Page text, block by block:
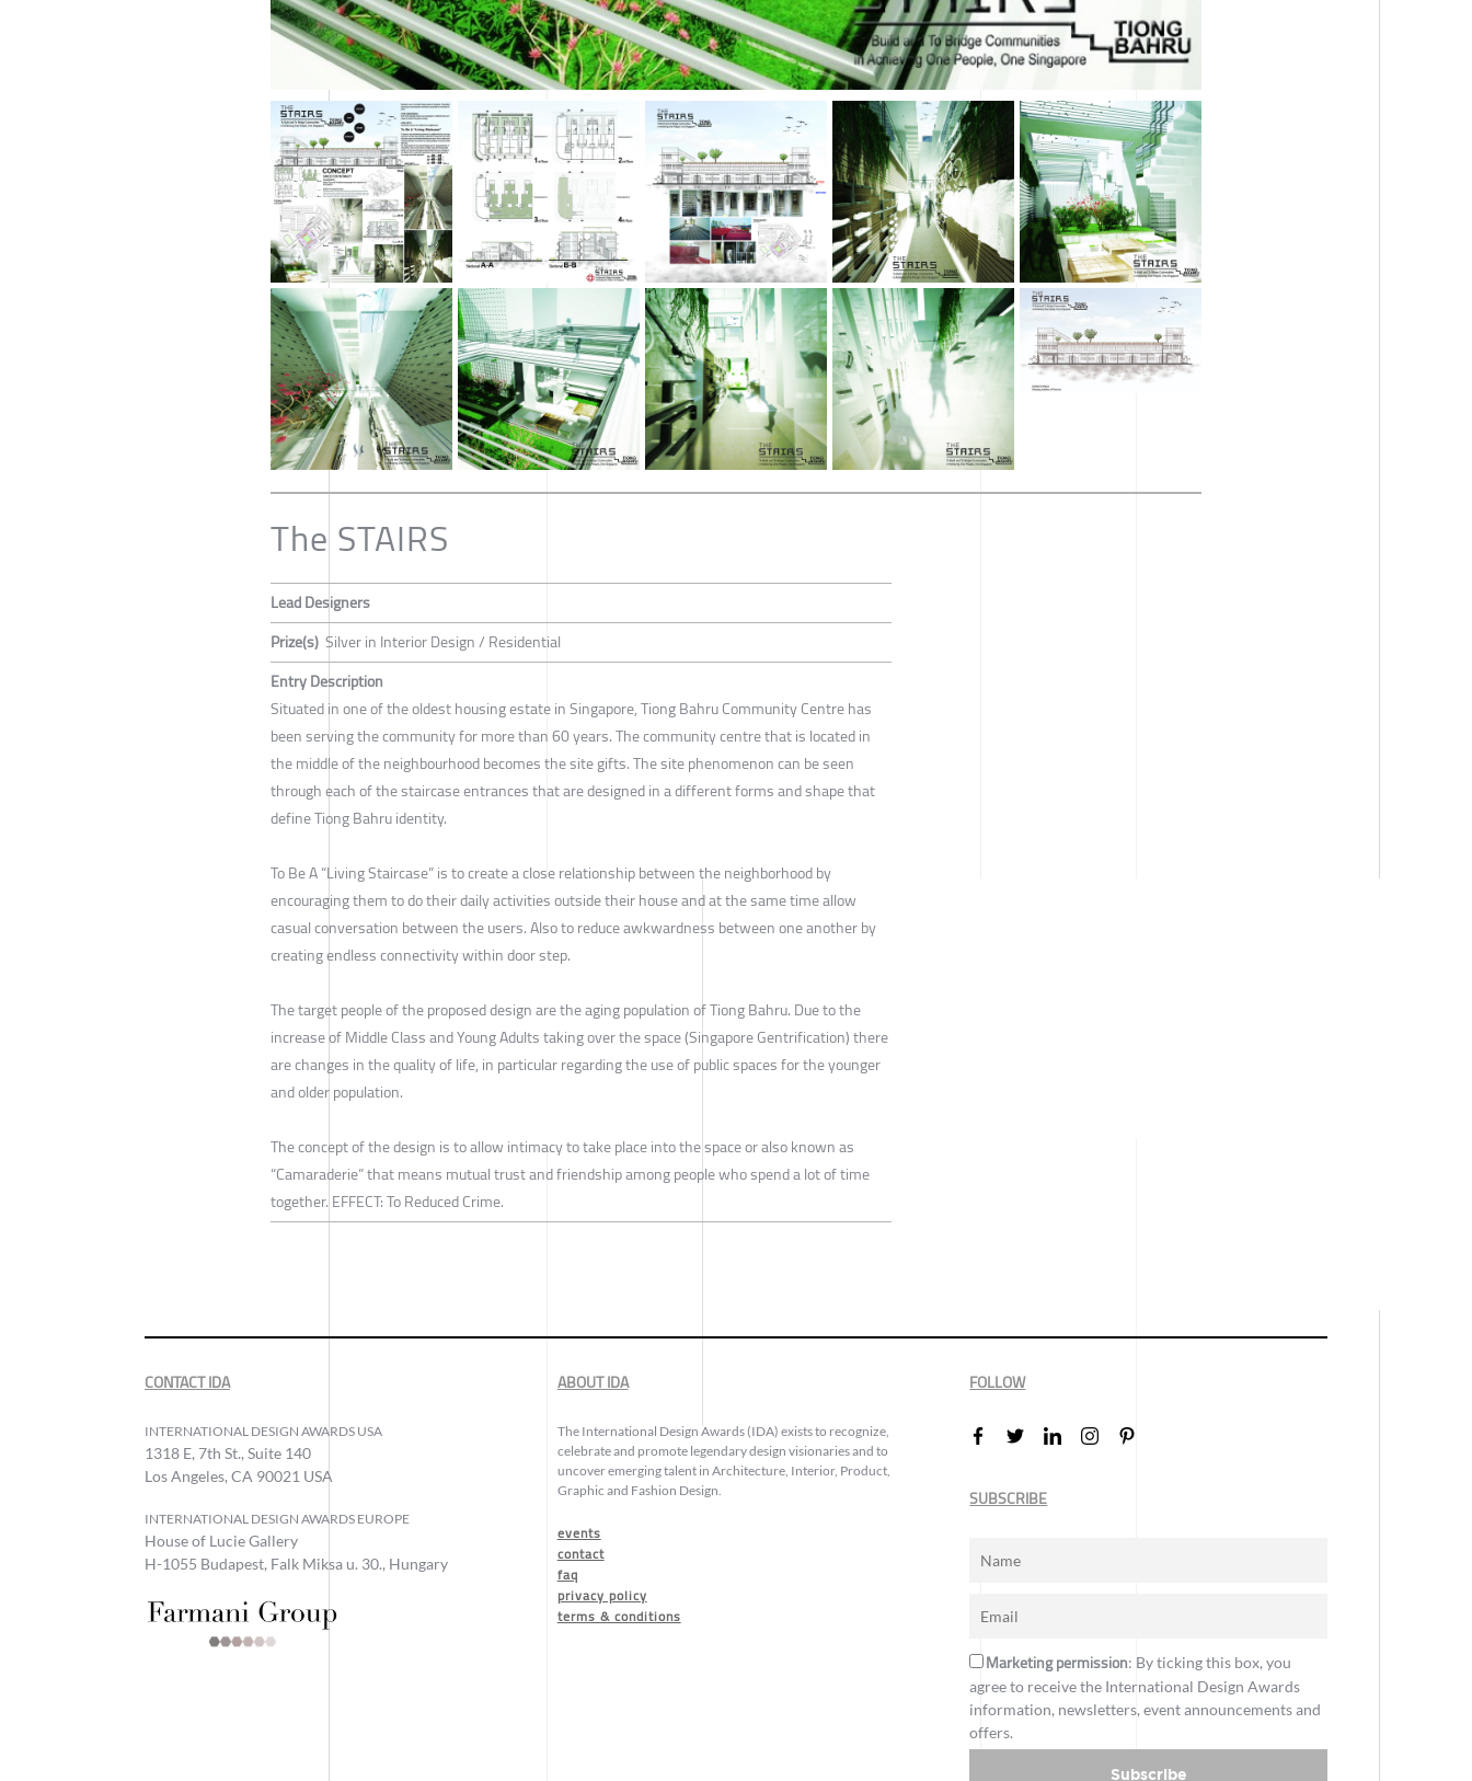
The STAIRS
Lead Designers
Prize(s) Silver in Interior Design / Residential
Entry Description
Situated in one of the oldest housing estate in Singapore, Tiong Bahru Community Centre has
been serving the community for more than 60 years. The community centre that is located in
the middle of the neighbourhood becomes the site gifts. The site phenomenon can be seen
through each of the staircase entrances that are designed in a different forms and shape that
define Tiong Bahru identity.
To Be A “Living Staircase” is to create a close relationship between the neighborhood by
encouraging them to do their daily activities outside their house and at the same time allow
casual conversation between the users. Also to reduce awkwardness between one another by
creating endless connectivity within door step.
The target people of the proposed design are the aging population of Tiong Bahru. Due to the
increase of Middle Class and Young Adults taking over the space (Singapore Gentrification) there
are changes in the quality of life, in particular regarding the use of public spaces for the younger
and older population.
The concept of the design is to allow intimacy to take place into the space or also known as
“Camaraderie” that means mutual trust and friendship among people who spend a lot of time
together. EFFECT: To Reduced Crime.
CONTACT IDA
INTERNATIONAL DESIGN AWARDS USA
1318 E, 7th St., Suite 140
Los Angeles, CA 90021 USA
INTERNATIONAL DESIGN AWARDS EUROPE
House of Lucie Gallery
H-1055 Budapest, Falk Miksa u. 30., Hungary
ABOUT IDA
The International Design Awards (IDA) exists to recognize,
celebrate and promote legendary design visionaries and to
uncover emerging talent in Architecture, Interior, Product,
Graphic and Fashion Design.
events
contact
faq
privacy policy
terms & conditions
FOLLOW
SUBSCRIBE
Marketing permission: By ticking this box, you
agree to receive the International Design Awards
information, newsletters, event announcements and
offers.
Subscribe